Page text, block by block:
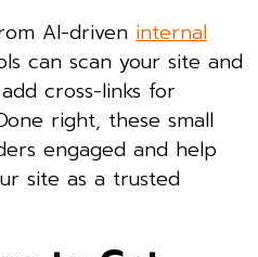
AI-driven internal
can scan your site and
cross-links for
right, these small
engaged and help
site as a trusted